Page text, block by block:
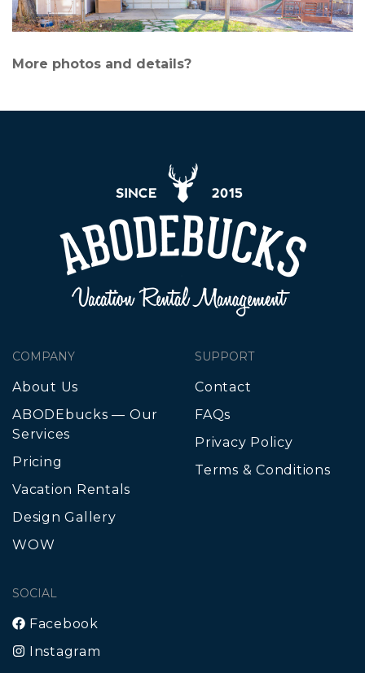
More photos and details?
COMPANY
About Us
ABODEbucks — Our
Services
Pricing
Vacation Rentals
Design Gallery
WOW
SUPPORT
Contact
FAQs
Privacy Policy
Terms & Conditions
SOCIAL
Facebook
Instagram